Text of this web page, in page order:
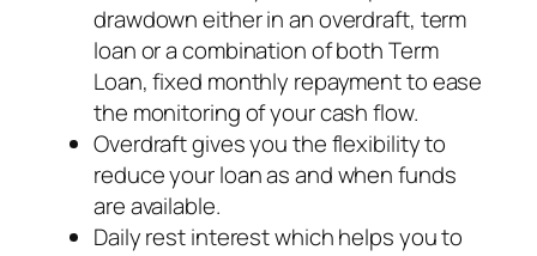
drawdown either in an overdraft, term
loan or a combination of both Term
Loan, fixed monthly repayment to ease
the monitoring of your cash flow.
Overdraft gives you the flexibility to
reduce your loan as and when funds
are available.
Daily rest interest which helps you to